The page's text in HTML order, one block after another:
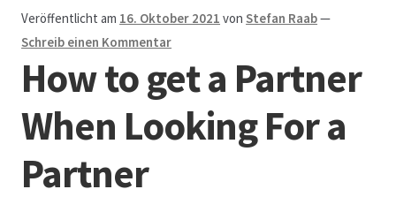
Austellungen und Bio-Baumverkauf
Bezahlung und Lieferung
Chronik
Veröffentlicht am 16. Oktober 2021 vonStefan Raab—
Schreib einen Kommentar
How to get a Partner
When Looking For a
Partner